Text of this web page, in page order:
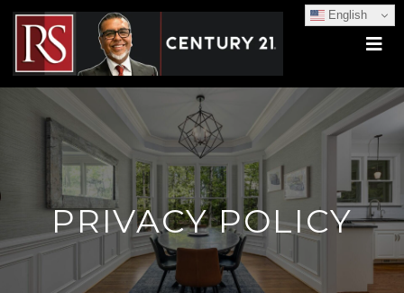
PRIVACY POLICY
English